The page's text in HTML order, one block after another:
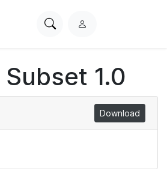
SearchL
i
n1.0
Download